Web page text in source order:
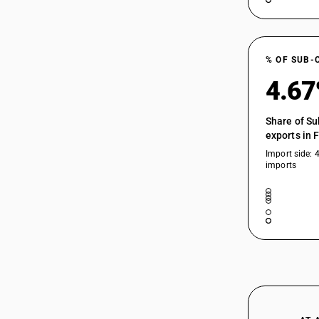
71039110
71039130
71039910
71039911
71039912
71039913
71039919
% OF SUB-
Share of
exports in
Import side:
imports